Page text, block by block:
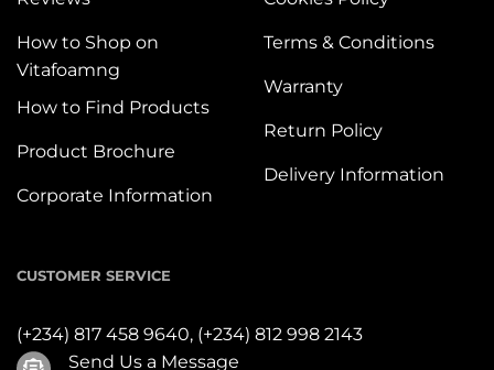
How to Shop on
Vitafoamng
How to Find Products
Product Brochure
Corporate Information
Terms & Conditions
Warranty
Return Policy
Delivery Information
CUSTOMER SERVICE
(+234) 817 458 9640, (+234) 812 998 2143
Send Us a Message